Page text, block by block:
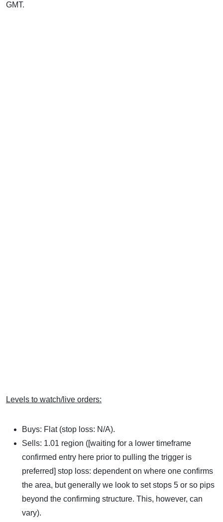
GMT.
Levels to watch/live orders:
Buys: Flat (stop loss: N/A).
Sells: 1.01 region ([waiting for a lower timeframe
confirmed entry here prior to pulling the trigger is
preferred] stop loss: dependent on where one confirms
the area, but generally we look to set stops 5 or so pips
beyond the confirming structure. This, however, can
vary).